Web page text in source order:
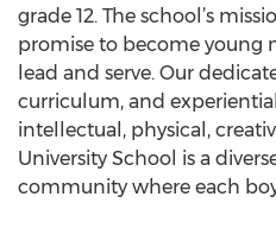
grade 12. The school’s
promise to become young
lead and serve. Our
curriculum, and
intellectual, physical,
University School is a
community where each